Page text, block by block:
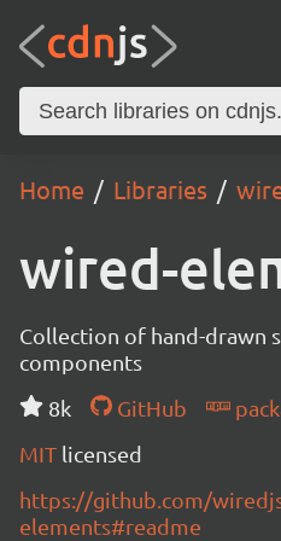
Home Libraries
wired-
Collection of hand-drawn
components
8k
GitHub
MIT licensed
https://github.com/
elements#readme